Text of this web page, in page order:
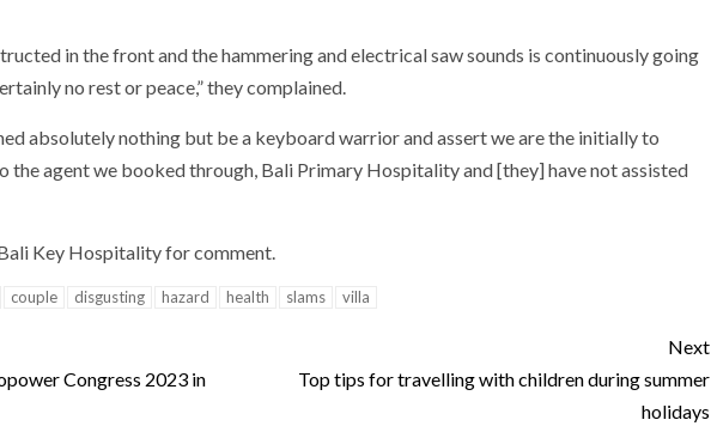
in the front and the hammering and electrical saw sounds is continuously going
no rest or peace,” they complained.
absolutely nothing but be a keyboard warrior and assert we are the initially to
the agent we booked through, Bali Primary Hospitality and [they] have not assisted
Key Hospitality for comment.
couple disgusting hazard health slams villa
Congress 2023 in
Next
Top tips for travelling with children during summer
holidays